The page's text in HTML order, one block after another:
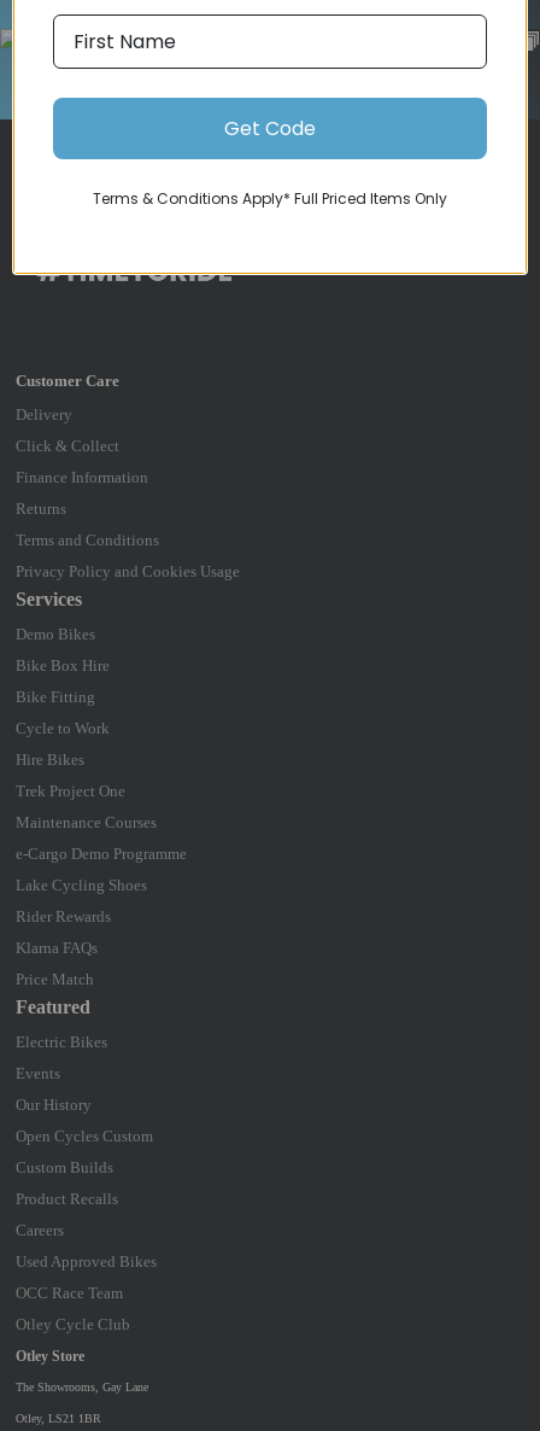
Delivery
Click & Collect
Finance Information
Returns
Terms and Conditions
Privacy Policy and Cookies Usage
Services
Demo Bikes
Bike Box Hire
Bike Fitting
Cycle to Work
Hire Bikes
Trek Project One
Maintenance Courses
e-Cargo Demo Programme
Lake Cycling Shoes
Rider Rewards
Klarna FAQs
Price Match
Otley Store
The Showrooms, Gay Lane
Otley, LS21 1BR
Featured
Electric Bikes
Events
Our History
Open Cycles Custom
Custom Builds
Product Recalls
Careers
Used Approved Bikes
OCC Race Team
Otley Cycle Club
Get Code
Terms & Conditions Apply* Full Priced Items Only